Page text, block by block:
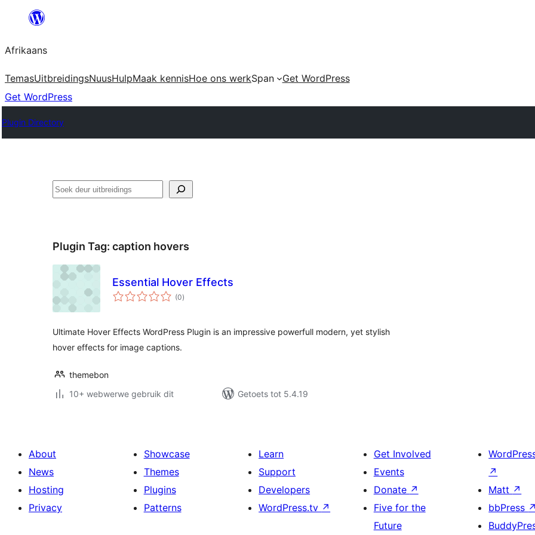
content
Afrikaans
TemasUitbreidingsNuusHulpMaak kennisHoe ons werkSpan
Get WordPress
Get WordPress
Plugin Directory
Soek
Plugin Tag: caption hovers
Essential Hover Effects
(0total
ratings
)
Ultimate Hover Effects WordPress Plugin is an impressive powerfull modern, yet stylish
hover effects for image captions.
themebon
10+ webwerwe gebruik dit
Getoets tot 5.4.19
About
News
Hosting
Privacy
Showcase
Themes
Plugins
Patterns
Learn
Support
Developers
WordPress.tv ↗
Get Involved
Events
Donate ↗
Five for the
Future
↗
Matt ↗
bbPress ↗